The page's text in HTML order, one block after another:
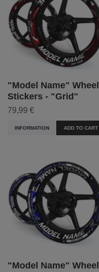
"Model Name" Wheel
Stickers - "Grid"
79,99 €
INFORMATION ADD TO CART
"Model Name" Wheel